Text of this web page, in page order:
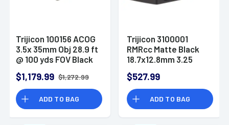
Trijicon 100156 ACOG
3.5x 35mm Obj 28.9 ft
@ 100 yds FOV Black
Illuminated
Horseshoe 223
Ballistic Green
$1,179.99 $1,272.99
ADD TO BAG
Trijicon 3100001
RMRcc Matte Black
18.7x12.8mm 3.25
Reticle
$527.99
ADD TO BAG